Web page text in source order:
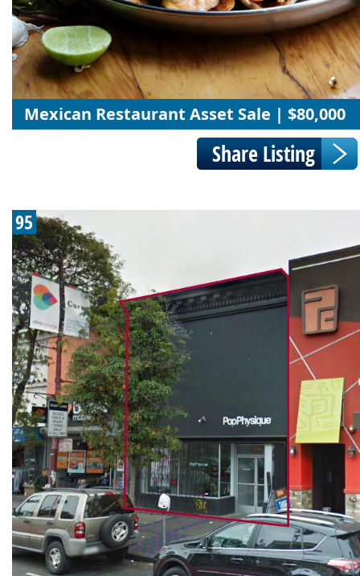
Mexican Restaurant Asset Sale | $80,000
95